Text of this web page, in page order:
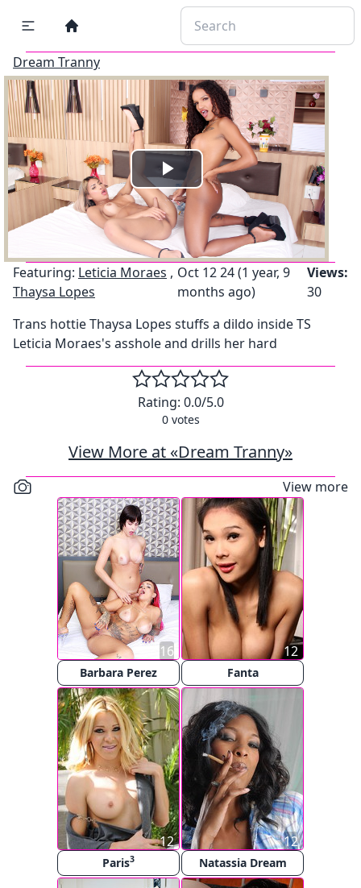
Dream Tranny
Play
Video
Featuring: Leticia Moraes ,
Thaysa Lopes
Oct 12 24 (1 year, 9
months ago)
Views:
30
Trans hottie Thaysa Lopes stuffs a dildo inside TS
Leticia Moraes's asshole and drills her hard
Rating: 0.0/5.0
0votes
View More at «Dream Tranny»
View more
Barbara Perez
16
Fanta
12
Paris3
12
Natassia Dream
12